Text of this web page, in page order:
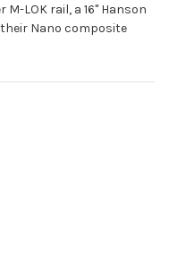
LOK rail, a 16" Hanson
Nano composite